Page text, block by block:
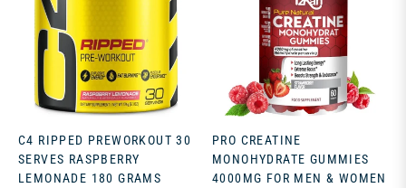
C4 RIPPED PREWORKOUT 30
SERVES RASPBERRY
LEMONADE 180 GRAMS
PRO CREATINE
MONOHYDRATE GUMMIES
4000MG FOR MEN & WOMEN